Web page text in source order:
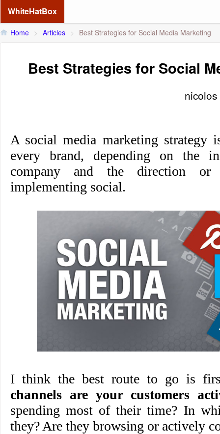
WhiteHatBox
Home > Articles > Best Strategies for Social Media Marketing
Best Strategies for Social
nicolos
A social media marketing strategy
every brand, depending on the
company and the direction
implementing social.
I think the best route to go is
channels are your customers
spending most of their time? In
they? Are they browsing or actively